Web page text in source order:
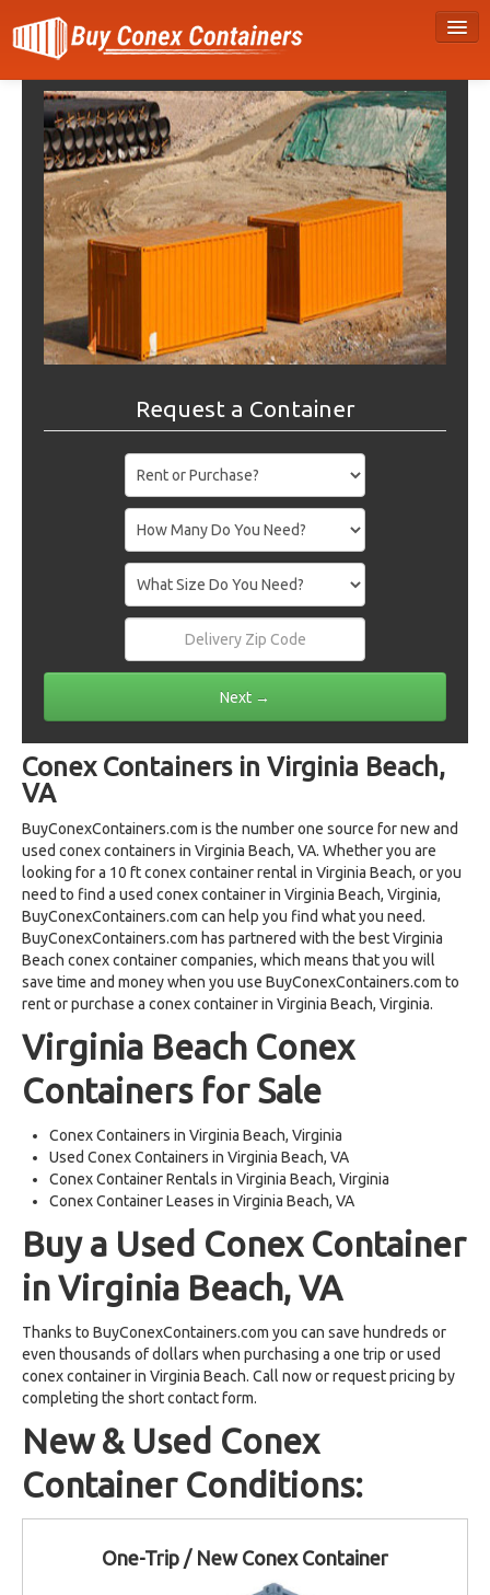
Request a Container
Conex Containers in Virginia Beach,
VA
BuyConexContainers.com is the number one source for new and
used conex containers in Virginia Beach, VA. Whether you are
looking for a 10 ft conex container rental in Virginia Beach, or you
need to find a used conex container in Virginia Beach, Virginia,
BuyConexContainers.com can help you find what you need.
BuyConexContainers.com has partnered with the best Virginia
Beach conex container companies, which means that you will
save time and money when you use BuyConexContainers.com to
rent or purchase a conex container in Virginia Beach, Virginia.
Virginia Beach Conex
Containers for Sale
Conex Containers in Virginia Beach, Virginia
Used Conex Containers in Virginia Beach, VA
Conex Container Rentals in Virginia Beach, Virginia
Conex Container Leases in Virginia Beach, VA
Buy a Used Conex Container
in Virginia Beach, VA
Thanks to BuyConexContainers.com you can save hundreds or
even thousands of dollars when purchasing a one trip or used
conex container in Virginia Beach. Call now or request pricing by
completing the short contact form.
New & Used Conex
Container Conditions:
One-Trip / New Conex Container